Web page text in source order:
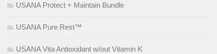
USANA Protect + Maintain Bundle
USANA Pure Rest™
USANA Vita Antioxidant w/out Vitamin K